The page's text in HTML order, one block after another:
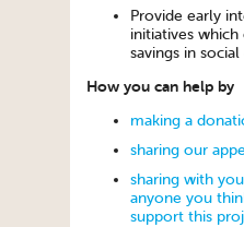
Provide early
initiatives
savings in
How you can help by
making a
sharing our
sharing with
anyone you
support this